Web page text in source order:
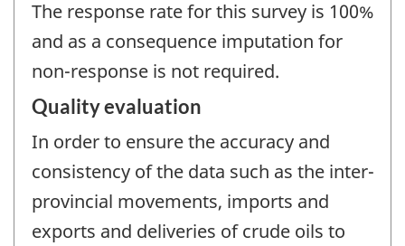
The response rate for this survey is 100%
and as a consequence imputation for
non-response is not required.
Quality evaluation
In order to ensure the accuracy and
consistency of the data such as the inter-
provincial movements, imports and
exports and deliveries of crude oils to